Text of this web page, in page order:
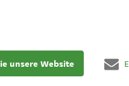
unsere Website